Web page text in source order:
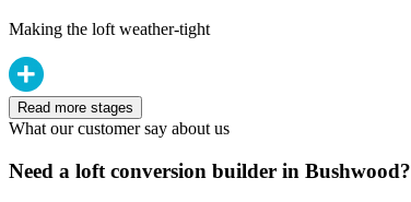
Making the loft weather-tight
Read more stages
What our customer say about us
Need a loft conversion builder in Bushwood?